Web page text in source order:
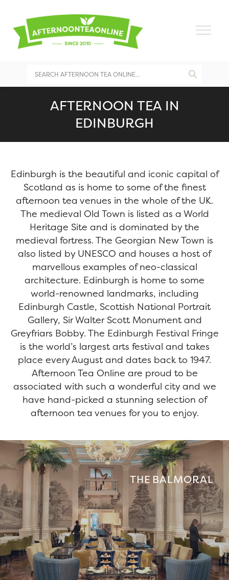
AFTERNOON TEA IN
EDINBURGH
Edinburgh is the beautiful and iconic capital of
Scotland as is home to some of the finest
afternoon tea venues in the whole of the UK.
The medieval Old Town is listed as a World
Heritage Site and is dominated by the
medieval fortress. The Georgian New Town is
also listed by UNESCO and houses a host of
marvellous examples of neo-classical
architecture. Edinburgh is home to some
world-renowned landmarks, including
Edinburgh Castle, Scottish National Portrait
Gallery, Sir Walter Scott Monument and
Greyfriars Bobby. The Edinburgh Festival Fringe
is the world’s largest arts festival and takes
place every August and dates back to 1947.
Afternoon Tea Online are proud to be
associated with such a wonderful city and we
have hand-picked a stunning selection of
afternoon tea venues for you to enjoy.
THE BALMORAL